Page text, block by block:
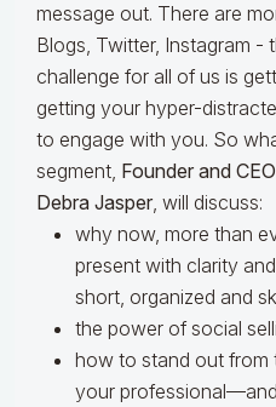
message out. There are
Blogs, Twitter, Instagram -
challenge for all of us is
getting your hyper-
to engage with you. So
segment, Founder and
Debra Jasper, will discuss:
why now, more than
present with clarity
short, organized and
the power of social
how to stand out from
your